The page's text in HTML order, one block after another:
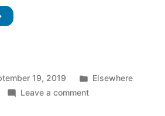
19, 2019
Posted
Elsewhere
Leave a commenton